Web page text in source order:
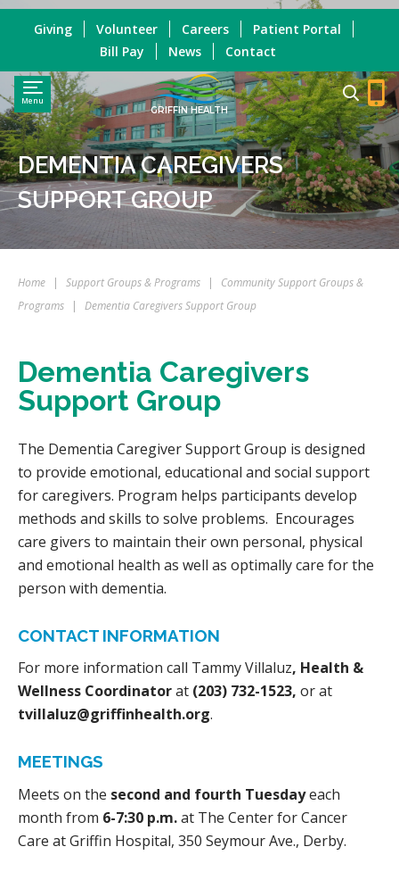
Menu
GRIFFIN HEALTH
Giving Volunteer Careers
Patient Portal
Bill Pay
News Contact
DEMENTIA CAREGIVERS
SUPPORT GROUP
Home | Support Groups & Programs |
Community Support Groups &
Programs
| Dementia Caregivers Support Group
Dementia Caregivers
Support Group
The Dementia Caregiver Support Group is designed
to provide emotional, educational and social support
for caregivers. Program helps participants develop
methods and skills to solve problems. Encourages
care givers to maintain their own personal, physical
and emotional health as well as optimally care for the
person with dementia.
CONTACT INFORMATION
For more information call Tammy Villaluz, Health &
Wellness Coordinatorat (203) 732-1523, or at
tvillaluz@griffinhealth.org.
MEETINGS
Meets on the second and fourth Tuesdayeach
month from 6-7:30 p.m.at The Center for Cancer
Care at Griffin Hospital, 350 Seymour Ave., Derby.